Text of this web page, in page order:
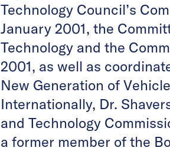
Technology Council’s
January 2001, the
Technology and the
2001, as well as
New Generation of
Internationally, Dr.
and Technology
a former member of the